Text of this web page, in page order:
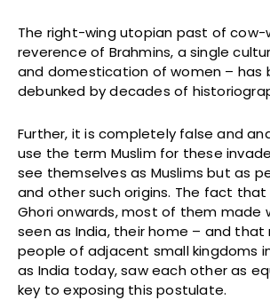
The right-wing utopian past of cow-
reverence of Brahmins, a single
and domestication of women – has
debunked by decades of
Further, it is completely false and
use the term Muslim for these
see themselves as Muslims but as
and other such origins. The fact
Ghori onwards, most of them made
seen as India, their home – and that
people of adjacent small kingdoms
as India today, saw each other as
key to exposing this postulate.